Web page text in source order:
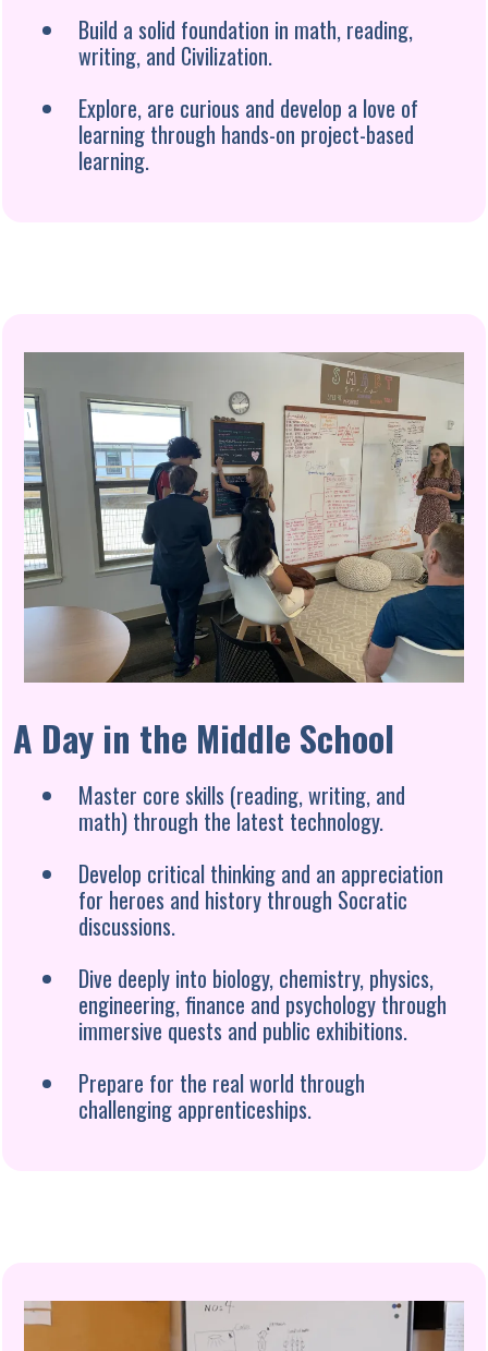
Build a solid foundation in math, reading,
writing, and Civilization.
Explore, are curious and develop a love of
learning through hands-on project-based
learning.
A Day in the Middle School
Master core skills (reading, writing, and
math) through the latest technology.
Develop critical thinking and an appreciation
for heroes and history through Socratic
discussions.
Dive deeply into biology, chemistry, physics,
engineering, finance and psychology through
immersive quests and public exhibitions.
Prepare for the real world through
challenging apprenticeships.